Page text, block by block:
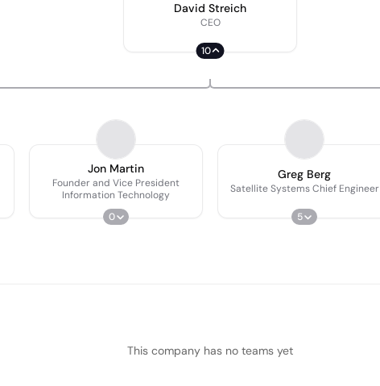
David Streich
CEO
10
Jon Martin
Founder and Vice President
Information Technology
0
Greg Berg
Satellite Systems Chief Engineer
5
This company has no teams yet